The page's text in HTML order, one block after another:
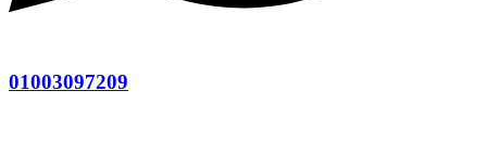
01003097209